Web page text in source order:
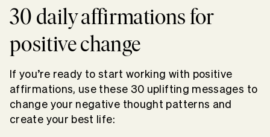
30 daily affirmations for
positive change
If you’re ready to start working with positive
affirmations, use these 30 uplifting messages to
change your negative thought patterns and
create your best life: